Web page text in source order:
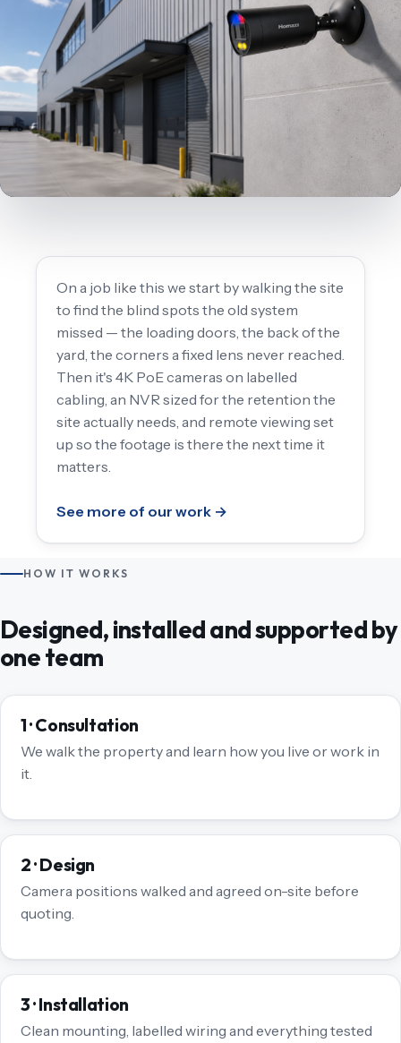
On a job like this we start by walking the site
to find the blind spots the old system
missed — the loading doors, the back of the
yard, the corners a fixed lens never reached.
Then it's 4K PoE cameras on labelled
cabling, an NVR sized for the retention the
site actually needs, and remote viewing set
up so the footage is there the next time it
matters.
See more of our work →
HOW IT WORKS
Designed, installed and supported by
one team
1 · Consultation
We walk the property and learn how you live or work in
it.
2 · Design
Camera positions walked and agreed on-site before
quoting.
3 · Installation
Clean mounting, labelled wiring and everything tested